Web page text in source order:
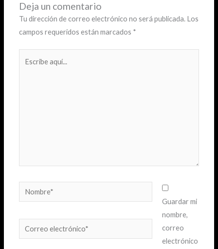
Deja un comentario
Tu dirección de correo electrónico no será publicada. Los
campos requeridos están marcados *
Nombre*
Correo
electrónico*
Guardar mi
nombre,
correo
electrónico